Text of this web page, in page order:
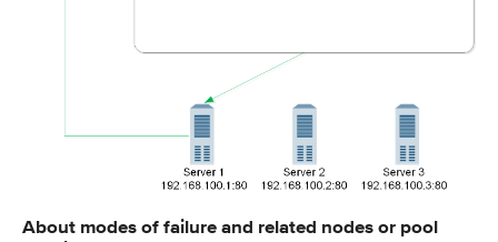
About modes of failure and related nodes or pool